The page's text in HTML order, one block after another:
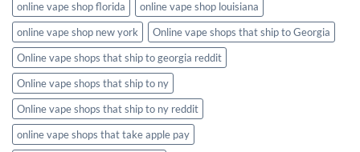
online vape shop florida
online vape shop louisiana
online vape shop new york
Online vape shops that ship to Georgia
Online vape shops that ship to georgia reddit
Online vape shops that ship to ny
Online vape shops that ship to ny reddit
online vape shops that take apple pay